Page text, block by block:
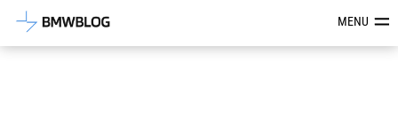
Latest BMW News, Reviews &MENU